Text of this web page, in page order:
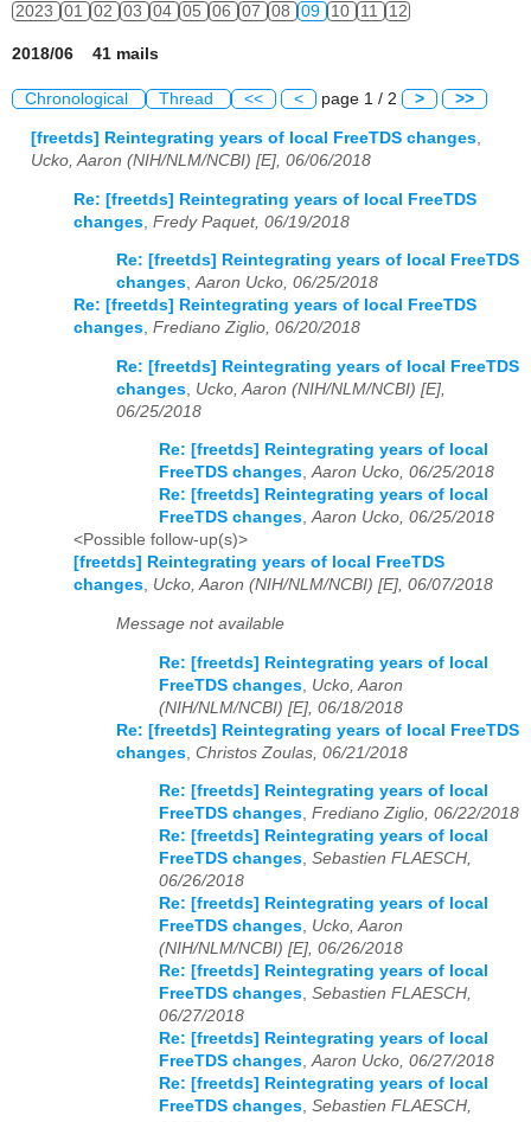
2023 01 02 03 04 05 06 07 08 09 10 11 12
2018/06 41 mails
Chronological Thread << < page 1 / 2 > >>
[freetds] Reintegrating years of local FreeTDS changes
Ucko, Aaron (NIH/NLM/NCBI) [E], 06/06/2018
Re: [freetds] Reintegrating years of local FreeTDS
changes Fredy Paquet, 06/19/2018
Re: [freetds] Reintegrating years of local FreeTDS
changes,Aaron Ucko, 06/25/2018
Re: [freetds] Reintegrating years of local FreeTDS
changes, Frediano Ziglio, 06/20/2018
Re: [freetds] Reintegrating years of local FreeTDS
changes Ucko, Aaron (NIH/NLM/NCBI) [E],
06/25/2018
Re: [freetds] Reintegrating years of local
FreeTDS changes,Aaron Ucko, 06/25/2018
Re: [freetds] Reintegrating years of local
FreeTDS changes,Aaron Ucko, 06/25/2018
<Possible follow-up(s)>
[freetds] Reintegrating years of local FreeTDS
changes, Ucko, Aaron (NIH/NLM/NCBI) [E], 06/07/2018
Message not available
Re: [freetds] Reintegrating years of local
FreeTDS changes Ucko, Aaron
(NIH/NLM/NCBI) [E], 06/18/2018
Re: [freetds] Reintegrating years of local FreeTDS
changes Christos Zoulas, 06/21/2018
Re: [freetds] Reintegrating years of local
FreeTDS changes, Frediano Ziglio, 06/22/2018
Re: [freetds] Reintegrating years of local
FreeTDS changes, Sebastien FLAESCH,
06/26/2018
Re: [freetds] Reintegrating years of local
FreeTDS changes, Ucko, Aaron
(NIH/NLM/NCBI) [E], 06/26/2018
Re: [freetds] Reintegrating years of local
FreeTDS changes, Sebastien FLAESCH,
06/27/2018
Re: [freetds] Reintegrating years of local
FreeTDS changes,Aaron Ucko, 06/27/2018
Re: [freetds] Reintegrating years of local
FreeTDS changes, Sebastien FLAESCH,